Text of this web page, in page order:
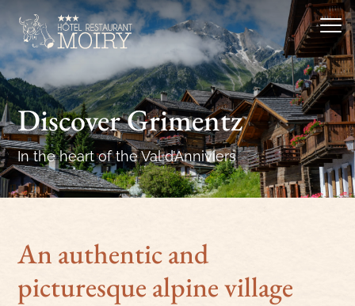
Discover Grimentz
In the heart of the Val d’Anniviers
An authentic and
picturesque alpine village